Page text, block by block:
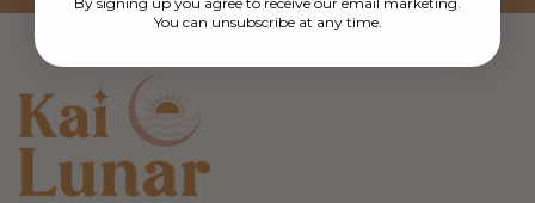
You can unsubscribe at any time.